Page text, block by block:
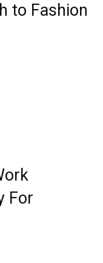
to Fashion
For